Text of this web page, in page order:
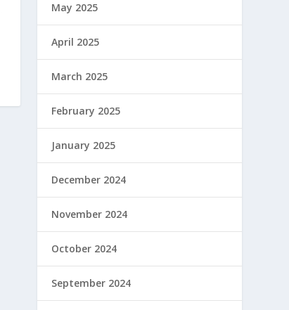
May 2025
April 2025
March 2025
February 2025
January 2025
December 2024
November 2024
October 2024
September 2024